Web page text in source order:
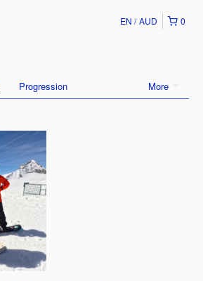
0
EN AUD
More
Progression